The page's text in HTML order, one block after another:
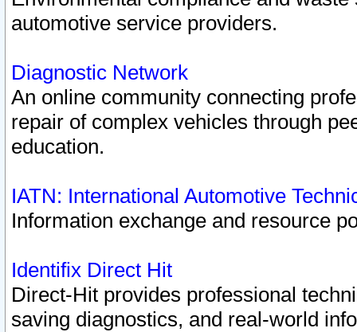
automotive service providers.
Diagnostic Network
An online community connecting
repair of complex vehicles through
education.
IATN: International Automotive
Information exchange and resource
Identifix Direct Hit
Direct-Hit provides professional
saving diagnostics, and real-world